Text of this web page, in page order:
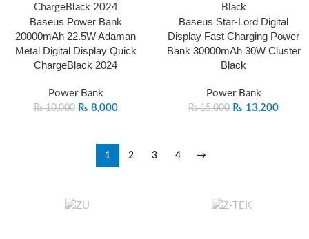
Baseus Power Bank
20000mAh 22.5W Adaman
Metal Digital Display Quick
ChargeBlack 2024
Power Bank
₨10,000 ₨ 8,000
Baseus Star‐Lord Digital
Display Fast Charging Power
Bank 30000mAh 30W Cluster
Black
Power Bank
₨15,000 ₨ 13,200
1 2 3 4 →